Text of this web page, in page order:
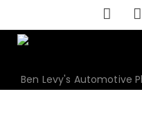
to
content
Ben Levy's Automotive